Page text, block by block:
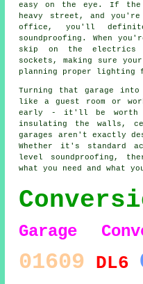
easy on the eye. If
heavy street, and
office, you'll
soundproofing. When
skip on the electrics
sockets, making sure
planning proper lighting
Turning that garage
like a guest room or
early - it'll be
insulating the walls,
garages aren't exactly
Whether it's standard
level soundproofing,
what you need and what
Garage
01609 DL6